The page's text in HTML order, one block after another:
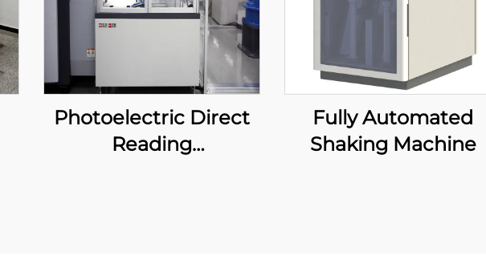
Photoelectric Direct
Reading
Fully Automated
Shaking Machine